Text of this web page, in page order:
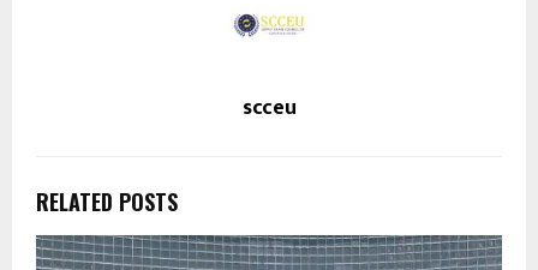
scceu
RELATED POSTS